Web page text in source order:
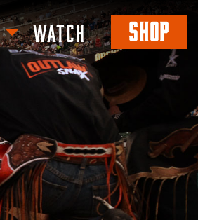
WATCH SHOP